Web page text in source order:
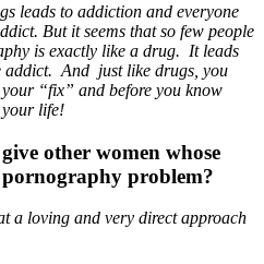
leads to addiction and everyone
But it seems that so few people
is exactly like a drug. It leads
addict. And just like drugs, you
“fix” and before you know
life!
other women whose
problem?
a loving and very direct approach